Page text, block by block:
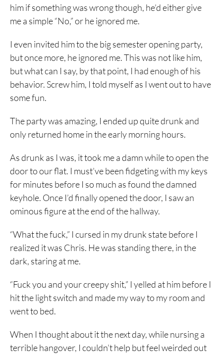
him if something was wrong though, he’d either give
me a simple “No,” or he ignored me.
I even invited him to the big semester opening party,
but once more, he ignored me. This was not like him,
but what can I say, by that point, I had enough of his
behavior. Screw him, I told myself as I went out to have
some fun.
The party was amazing, I ended up quite drunk and
only returned home in the early morning hours.
As drunk as I was, it took me a damn while to open the
door to our flat. I must’ve been fidgeting with my keys
for minutes before I so much as found the damned
keyhole. Once I’d finally opened the door, I saw an
ominous figure at the end of the hallway.
“What the fuck,” I cursed in my drunk state before I
realized it was Chris. He was standing there, in the
dark, staring at me.
“Fuck you and your creepy shit,” I yelled at him before I
hit the light switch and made my way to my room and
went to bed.
When I thought about it the next day, while nursing a
terrible hangover, I couldn’t help but feel weirded out